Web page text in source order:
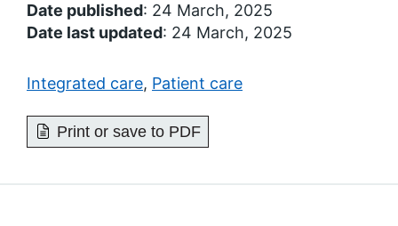
Date published: 24 March, 2025
Date last updated: 24 March, 2025
Integrated care, Patient care
Print or save to PDF